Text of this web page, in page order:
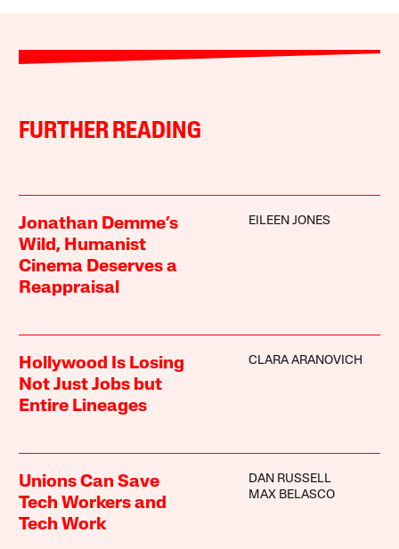
FURTHER READING
Jonathan Demme’s
Wild, Humanist
Cinema Deserves a
Reappraisal
EILEEN JONES
Hollywood Is Losing
Not Just Jobs but
Entire Lineages
CLARA ARANOVICH
Unions Can Save
Tech Workers and
Tech Work
DAN RUSSELL
MAX BELASCO